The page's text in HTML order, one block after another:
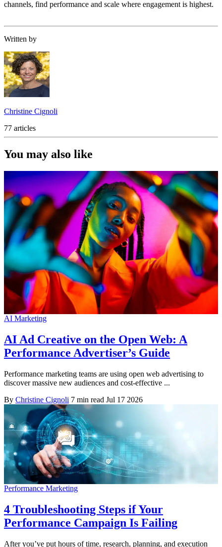
channels, find performance and scale where engagement is highest.
Written by
Christine Cignoli
77 articles
You may also like
AI Marketing
AI Ad Creative on the Open Web: A
Performance Advertiser’s Guide
Performance marketing teams are using open web advertising to
discover massive new audiences and cost-effective ...
By Christine Cignoli 7 min read Jul 17 2026
Performance Marketing
4 Troubleshooting Steps if Your
Performance Campaign Is Failing
After you’ve put hours of time, research, planning, and execution